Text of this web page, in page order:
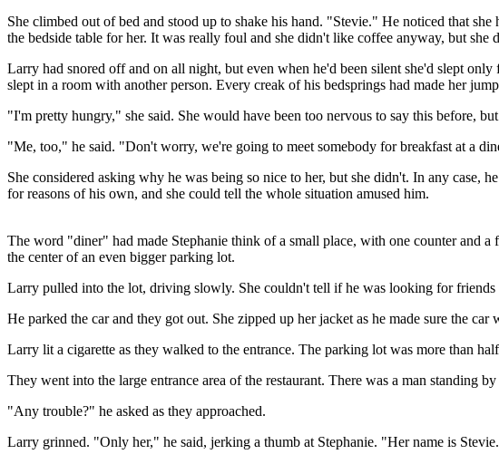
She climbed out of bed and stood up to shake his hand. "Stevie." He noticed that
the bedside table for her. It was really foul and she didn't like coffee anyway, but she
Larry had snored off and on all night, but even when he'd been silent she'd slept
slept in a room with another person. Every creak of his bedsprings had made her
"I'm pretty hungry," she said. She would have been too nervous to say this before,
"Me, too," he said. "Don't worry, we're going to meet somebody for breakfast at a
She considered asking why he was being so nice to her, but she didn't. In any
for reasons of his own, and she could tell the whole situation amused him.
The word "diner" had made Stephanie think of a small place, with one counter and a
the center of an even bigger parking lot.
Larry pulled into the lot, driving slowly. She couldn't tell if he was looking for
He parked the car and they got out. She zipped up her jacket as he made sure the
Larry lit a cigarette as they walked to the entrance. The parking lot was more than
They went into the large entrance area of the restaurant. There was a man
"Any trouble?" he asked as they approached.
Larry grinned. "Only her," he said, jerking a thumb at Stephanie. "Her name is